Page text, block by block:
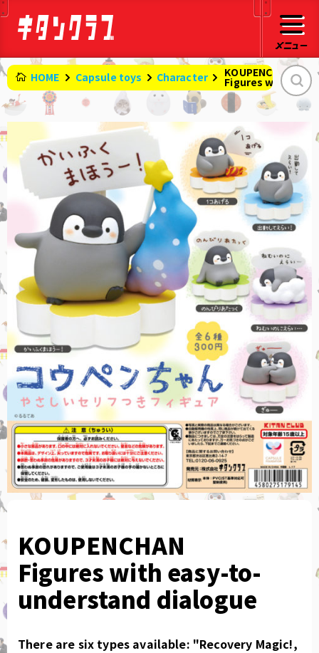
HOME Capsule toys Character KOUPENCHAN
Figures with
KOUPENCHAN
Figures with easy-to-
understand dialogue
There are six types available: "Recovery Magic!,